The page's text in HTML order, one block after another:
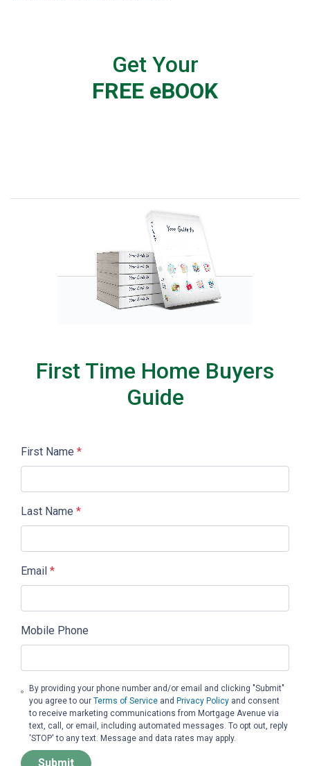
Get Your
FREE eBOOK
First Time Home Buyers
Guide
First Name *
Last Name *
Email *
Mobile Phone
By providing your phone number and/or email and clicking "Submit"
you agree to ourTerms of Service and Privacy Policy and consent
to receive marketing communications from Mortgage Avenue via
text, call, or email, including automated messages. To opt out, reply
'STOP' to any text. Message and data rates may apply.
Submit